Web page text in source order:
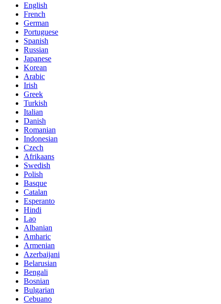
English
French
German
Portuguese
Spanish
Russian
Japanese
Korean
Arabic
Irish
Greek
Turkish
Italian
Danish
Romanian
Indonesian
Czech
Afrikaans
Swedish
Polish
Basque
Catalan
Esperanto
Hindi
Lao
Albanian
Amharic
Armenian
Azerbaijani
Belarusian
Bengali
Bosnian
Bulgarian
Cebuano